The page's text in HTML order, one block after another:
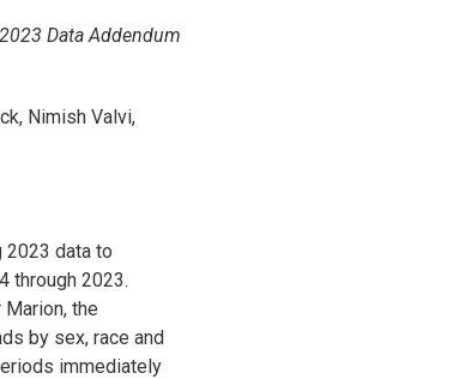
Data Addendum
Nimish Valvi,
2023 data to
through 2023.
the
by sex, race and
immediately